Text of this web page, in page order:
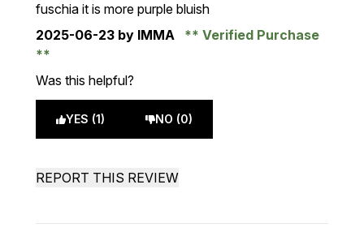
fuschia it is more purple bluish
2025-06-23 by IMMA Verified Purchase
Was this helpful?
YES (1) NO (0)
REPORT THIS REVIEW